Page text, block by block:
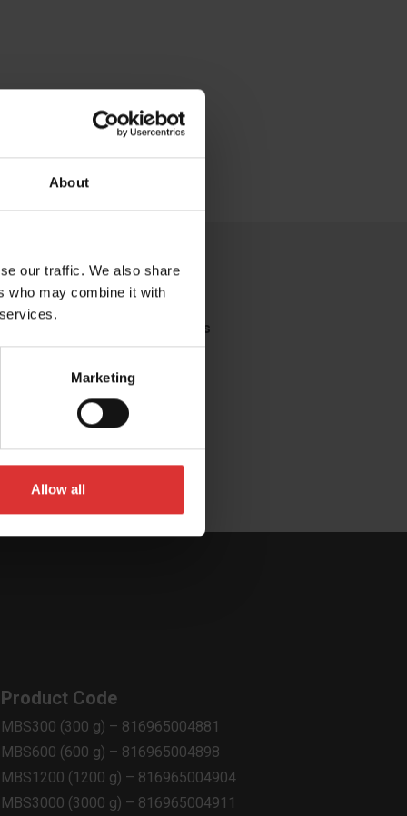
About
our traffic. We also share
who may combine it with
Marketing
Allow all
Contact Us
Product Code
MBS300 (300 g) – 816965004881
MBS600 (600 g) – 816965004898
MBS1200 (1200 g) – 816965004904
MBS3000 (3000 g) – 816965004911